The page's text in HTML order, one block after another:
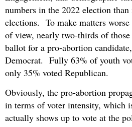
numbers in the 2022 election
elections. To make matters
of view, nearly two-thirds of
ballot for a pro-abortion
Democrat. Fully 63% of youth
only 35% voted Republican.
Obviously, the pro-abortion
in terms of voter intensity, which
actually shows up to vote at the